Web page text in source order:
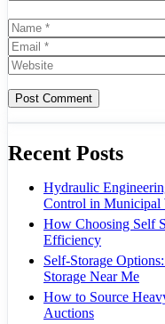
Name
Recent Posts
Hydraulic
Control in Municipal
How Choosing Self
Efficiency
Self-Storage
Storage Near Me
How to Source
Auctions